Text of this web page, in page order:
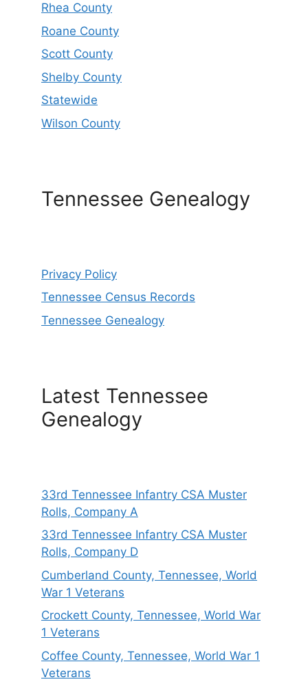
Rhea County
Roane County
Scott County
Shelby County
Statewide
Wilson County
Tennessee Genealogy
Privacy Policy
Tennessee Census Records
Tennessee Genealogy
Latest Tennessee
Genealogy
33rd Tennessee Infantry CSA Muster
Rolls, Company A
33rd Tennessee Infantry CSA Muster
Rolls, Company D
Cumberland County, Tennessee, World
War 1 Veterans
Crockett County, Tennessee, World War
1 Veterans
Coffee County, Tennessee, World War 1
Veterans